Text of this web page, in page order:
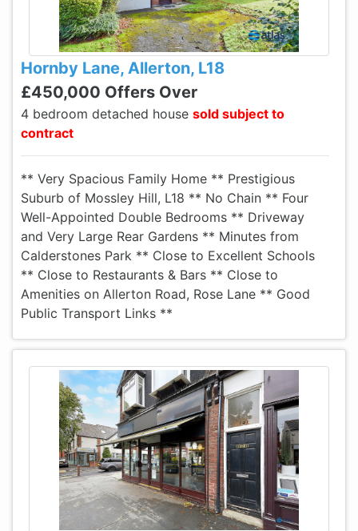
Hornby Lane, Allerton, L18
£450,000 Offers Over
4 bedroom detached house sold subject to
contract
** Very Spacious Family Home ** Prestigious
Suburb of Mossley Hill, L18 ** No Chain ** Four
Well-Appointed Double Bedrooms ** Driveway
and Very Large Rear Gardens ** Minutes from
Calderstones Park ** Close to Excellent Schools
** Close to Restaurants & Bars ** Close to
Amenities on Allerton Road, Rose Lane ** Good
Public Transport Links **